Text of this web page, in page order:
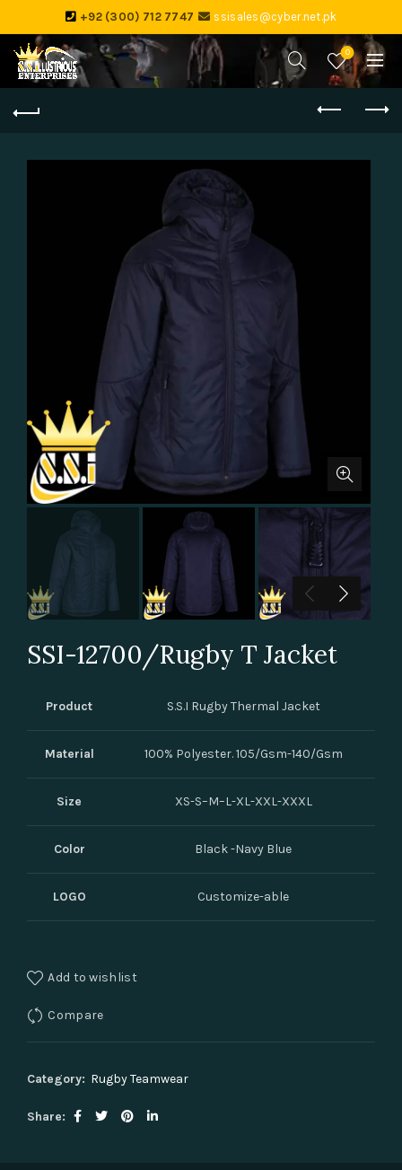
+92 (300) 712 7747 ssisales@cyber.net.pk
0
SSI-12700/Rugby T Jacket
Product S.S.I Rugby Thermal Jacket
Material 100% Polyester. 105/Gsm-140/Gsm
Size XS-S–M–L-XL-XXL-XXXL
Color Black -Navy Blue
LOGO Customize-able
Add to wishlist
Compare
Category: Rugby Teamwear
Share